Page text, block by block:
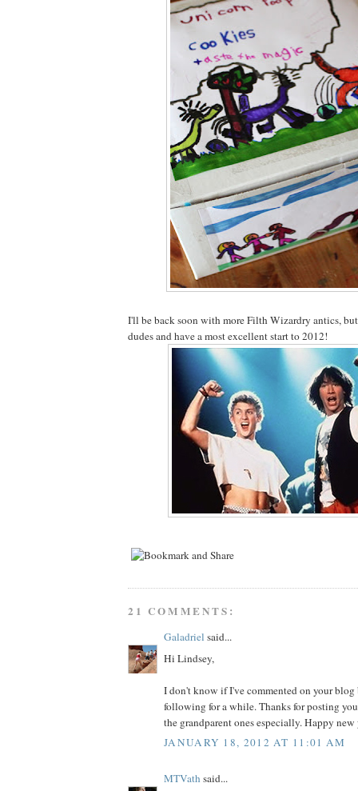
I'll be back soon with more Filth Wizardry antics,
dudes and have a most excellent start to 2012!
21 COMMENTS:
Galadriel said...
Hi Lindsey,
I don't know if I've commented on your blog
following for a while. Thanks for posting
the grandparent ones especially. Happy new
JANUARY 18, 2012 AT 11:01 AM
MTVath said...